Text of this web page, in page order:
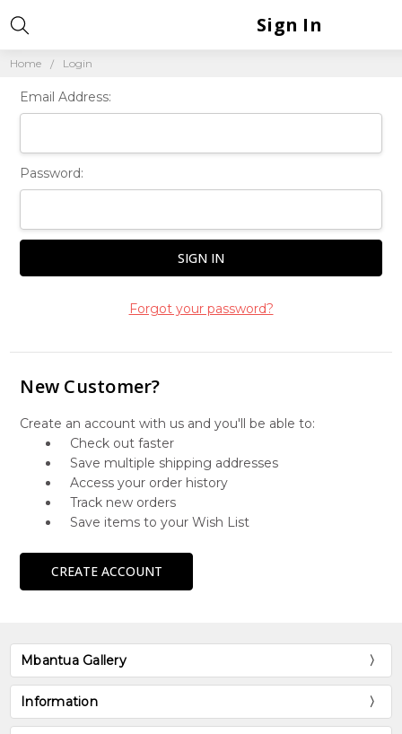
Home Login
Sign In
Email Address:
Password:
Forgot your password?
New Customer?
Create an account with us and you'll be able to:
Check out faster
Save multiple shipping addresses
Access your order history
Track new orders
Save items to your Wish List
CREATE ACCOUNT
Mbantua Gallery
Information